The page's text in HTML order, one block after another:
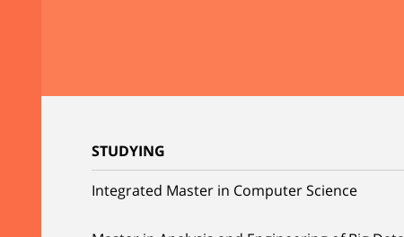
STUDYING
Integrated Master in Computer Science